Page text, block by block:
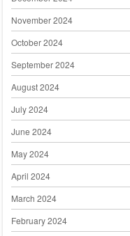
November 2024
October 2024
September 2024
August 2024
July 2024
June 2024
May 2024
April 2024
March 2024
February 2024